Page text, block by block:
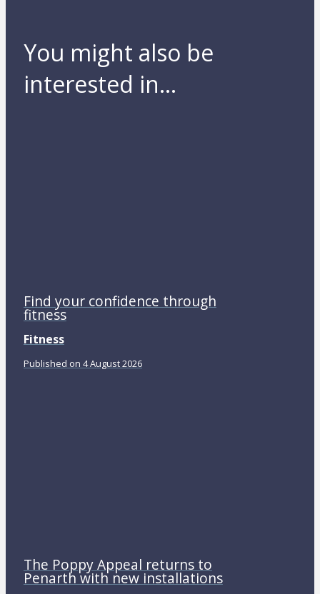
You might also be
interested in...
Find your confidence through
fitness
Fitness
Published on 4 August 2026
The Poppy Appeal returns to
Penarth with new installations